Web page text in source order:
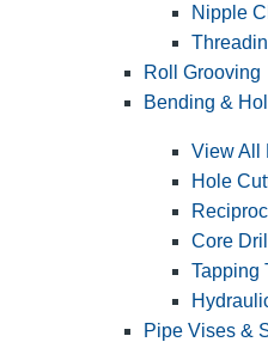
Nipple
Roll Grooving
Bending &
View All
Hole
Core
Tapping
Pipe Vises &